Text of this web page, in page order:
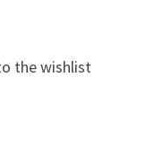
the wishlist